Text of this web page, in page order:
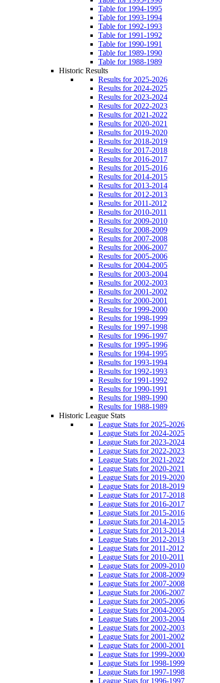
Table for 1994-1995
Table for 1993-1994
Table for 1992-1993
Table for 1991-1992
Table for 1990-1991
Table for 1989-1990
Table for 1988-1989
Historic Results
Results for 2025-2026
Results for 2024-2025
Results for 2023-2024
Results for 2022-2023
Results for 2021-2022
Results for 2020-2021
Results for 2019-2020
Results for 2018-2019
Results for 2017-2018
Results for 2016-2017
Results for 2015-2016
Results for 2014-2015
Results for 2013-2014
Results for 2012-2013
Results for 2011-2012
Results for 2010-2011
Results for 2009-2010
Results for 2008-2009
Results for 2007-2008
Results for 2006-2007
Results for 2005-2006
Results for 2004-2005
Results for 2003-2004
Results for 2002-2003
Results for 2001-2002
Results for 2000-2001
Results for 1999-2000
Results for 1998-1999
Results for 1997-1998
Results for 1996-1997
Results for 1995-1996
Results for 1994-1995
Results for 1993-1994
Results for 1992-1993
Results for 1991-1992
Results for 1990-1991
Results for 1989-1990
Results for 1988-1989
Historic League Stats
League Stats for 2025-2026
League Stats for 2024-2025
League Stats for 2023-2024
League Stats for 2022-2023
League Stats for 2021-2022
League Stats for 2020-2021
League Stats for 2019-2020
League Stats for 2018-2019
League Stats for 2017-2018
League Stats for 2016-2017
League Stats for 2015-2016
League Stats for 2014-2015
League Stats for 2013-2014
League Stats for 2012-2013
League Stats for 2011-2012
League Stats for 2010-2011
League Stats for 2009-2010
League Stats for 2008-2009
League Stats for 2007-2008
League Stats for 2006-2007
League Stats for 2005-2006
League Stats for 2004-2005
League Stats for 2003-2004
League Stats for 2002-2003
League Stats for 2001-2002
League Stats for 2000-2001
League Stats for 1999-2000
League Stats for 1998-1999
League Stats for 1997-1998
League Stats for 1996-1997